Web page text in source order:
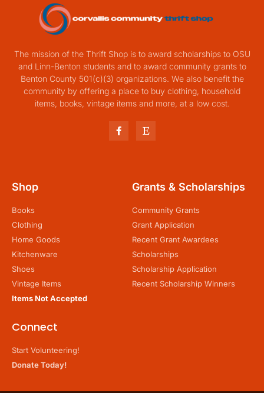
The mission of the Thrift Shop is to award scholarships to OSU
and Linn-Benton students and to award community grants to
Benton County 501(c)(3) organizations. We also benefit the
community by offering a place to buy clothing, household
items, books, vintage items and more, at a low cost.
Shop
Books
Clothing
Home Goods
Kitchenware
Shoes
Vintage Items
Items Not Accepted
Grants & Scholarships
Community Grants
Grant Application
Recent Grant Awardees
Scholarships
Scholarship Application
Recent Scholarship Winners
Connect
Start Volunteering!
Donate Today!